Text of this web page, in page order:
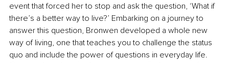
event that forced her to stop and ask the question, ‘What if
there’s a better way to live?’ Embarking on a journey to
answer this question, Bronwen developed a whole new
way of living, one that teaches you to challenge the status
quo and include the power of questions in everyday life.